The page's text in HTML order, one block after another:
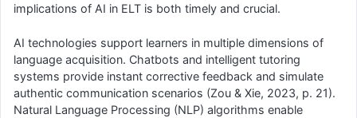
implications of AI in ELT is both timely and crucial.
AI technologies support learners in multiple dimensions of
language acquisition. Chatbots and intelligent tutoring
systems provide instant corrective feedback and simulate
authentic communication scenarios (Zou & Xie, 2023, p. 21).
Natural Language Processing (NLP) algorithms enable